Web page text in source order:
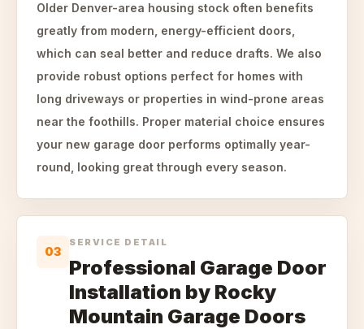
Older Denver-area housing stock often benefits
greatly from modern, energy-efficient doors,
which can seal better and reduce drafts. We also
provide robust options perfect for homes with
long driveways or properties in wind-prone areas
near the foothills. Proper material choice ensures
your new garage door performs optimally year-
round, looking great through every season.
03
SERVICE DETAIL
Professional Garage Door
Installation by Rocky
Mountain Garage Doors